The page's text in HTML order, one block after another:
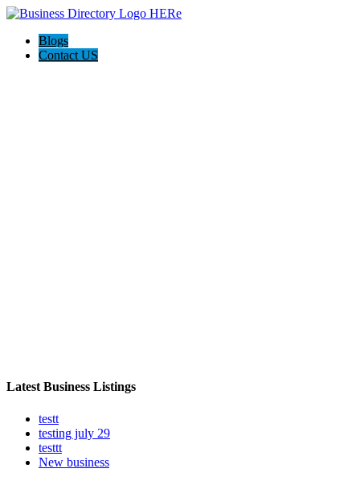
Blogs
Contact US
Latest Business Listings
testt
testing july 29
testtt
New business